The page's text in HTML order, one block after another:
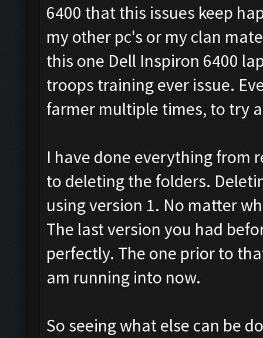
6400 that this issues keep
my other pc's or my clan
this one Dell Inspiron 6400
troops training ever issue.
farmer multiple times, to try
I have done everything from
to deleting the folders.
using version 1. No matter
The last version you had
perfectly. The one prior to
am running into now.
So seeing what else can be